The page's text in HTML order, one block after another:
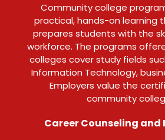
Community college
practical, hands-on learning
prepares students with the
workforce. The programs
colleges cover study fields
Information Technology,
Employers value the
community
Career Counseling and